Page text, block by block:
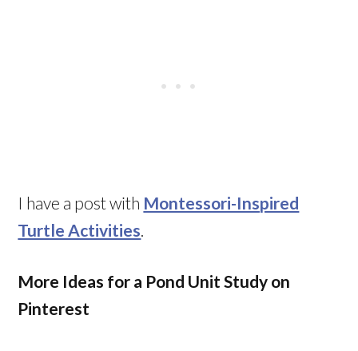
I have a post with Montessori-Inspired
Turtle Activities.
More Ideas for a Pond Unit Study on
Pinterest